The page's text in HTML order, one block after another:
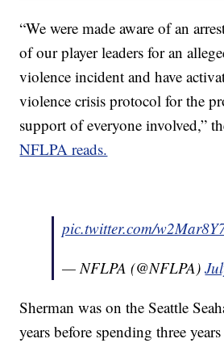
“We were made aware of an
of our player leaders for an
violence incident and have
violence crisis protocol for the
support of everyone involved,”
NFLPA reads.
pic.twitter.com/
— NFLPA (@NFLPA)
Sherman was on the Seattle
years before spending three